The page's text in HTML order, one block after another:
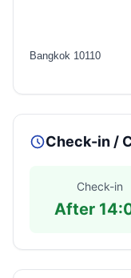
Bangkok 10110
Check-in /
Check-in
After